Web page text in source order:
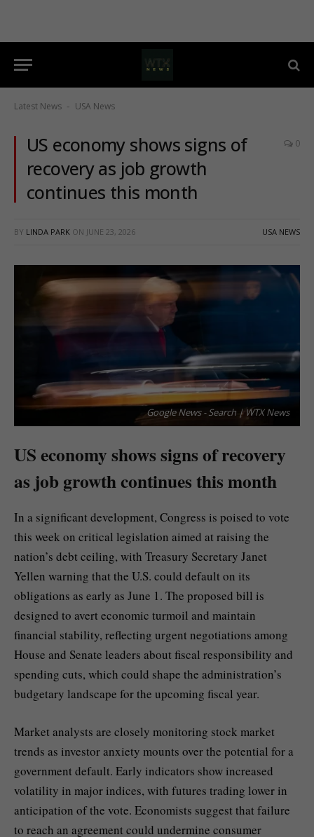
Latest News - USA News
US economy shows signs of
recovery as job growth
continues this month
0
BY LINDA PARK ON JUNE 23, 2026 USA NEWS
Google News - Search | WTX News
US economy shows signs of recovery
as job growth continues this month
In a significant development, Congress is poised to vote
this week on critical legislation aimed at raising the
nation’s debt ceiling, with Treasury Secretary Janet
Yellen warning that the U.S. could default on its
obligations as early as June 1. The proposed bill is
designed to avert economic turmoil and maintain
financial stability, reflecting urgent negotiations among
House and Senate leaders about fiscal responsibility and
spending cuts, which could shape the administration’s
budgetary landscape for the upcoming fiscal year.
Market analysts are closely monitoring stock market
trends as investor anxiety mounts over the potential for a
government default. Early indicators show increased
volatility in major indices, with futures trading lower in
anticipation of the vote. Economists suggest that failure
to reach an agreement could undermine consumer